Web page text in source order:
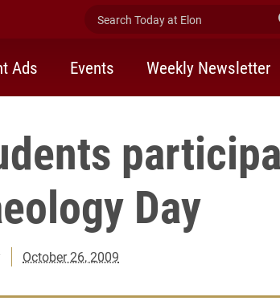
Search Today at Elon
Ads Events Weekly Newsletter
Day
October 26, 2009